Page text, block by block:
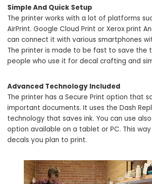
Simple And Quick Setup
The printer works with a lot of platforms
AirPrint. Google Cloud Print or Xerox print
can connect it with various smartphones
The printer is made to be fast to save the
people who use it for decal crafting and
Advanced Technology Included
The printer has a Secure Print option that
important documents. It uses the Dash
technology that saves ink. You can use
option available on a tablet or PC. This
decals you plan to print.